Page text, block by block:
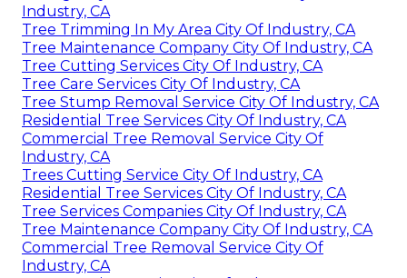
Industry, CA
Tree Trimming In My Area City Of Industry, CA
Tree Maintenance Company City Of Industry, CA
Tree Cutting Services City Of Industry, CA
Tree Care Services City Of Industry, CA
Tree Stump Removal Service City Of Industry, CA
Residential Tree Services City Of Industry, CA
Commercial Tree Removal Service City Of
Industry, CA
Trees Cutting Service City Of Industry, CA
Residential Tree Services City Of Industry, CA
Tree Services Companies City Of Industry, CA
Tree Maintenance Company City Of Industry, CA
Commercial Tree Removal Service City Of
Industry, CA